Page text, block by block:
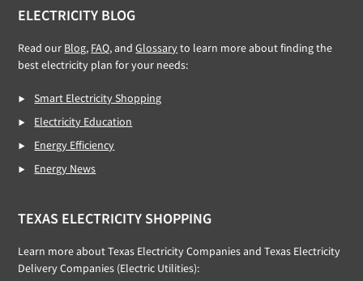
ELECTRICITY BLOG
Read our Blog, FAQ, andGlossaryto learn more about finding the
best electricity plan for your needs:
Smart Electricity Shopping
Electricity Education
Energy Efficiency
Energy News
TEXAS ELECTRICITY SHOPPING
Learn more about Texas Electricity Companies and Texas Electricity
Delivery Companies (Electric Utilities):